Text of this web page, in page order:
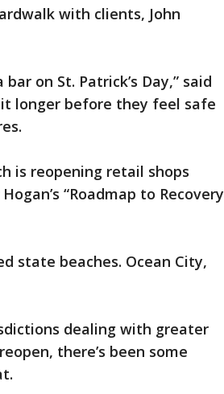
with clients, John
on St. Patrick’s Day,” said
longer before they feel safe
is reopening retail shops
“Roadmap to Recovery
state beaches. Ocean City,
dealing with greater
there’s been some